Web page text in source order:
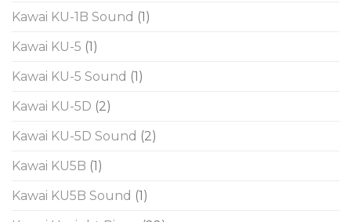
Kawai KU-1B Sound (1)
Kawai KU-5 (1)
Kawai KU-5 Sound (1)
Kawai KU-5D (2)
Kawai KU-5D Sound (2)
Kawai KU5B (1)
Kawai KU5B Sound (1)